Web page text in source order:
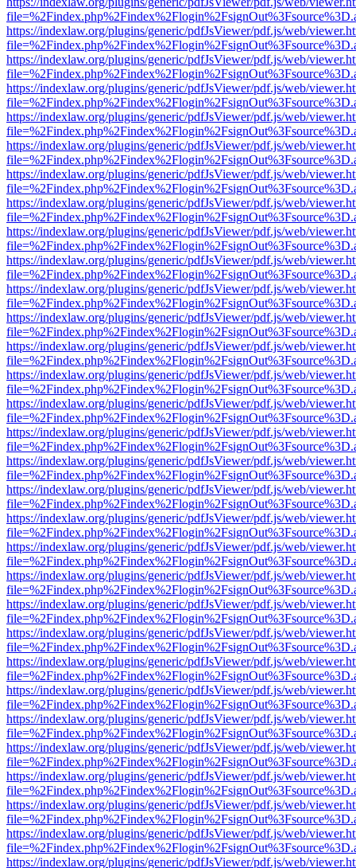
https://indexlaw.org/plugins/generic/pdfJsViewer/pdf.js/web/
https://indexlaw.org/plugins/generic/pdfJsViewer/pdf.js/web/
https://indexlaw.org/plugins/generic/pdfJsViewer/pdf.js/web/
https://indexlaw.org/plugins/generic/pdfJsViewer/pdf.js/web/
https://indexlaw.org/plugins/generic/pdfJsViewer/pdf.js/web/
https://indexlaw.org/plugins/generic/pdfJsViewer/pdf.js/web/
https://indexlaw.org/plugins/generic/pdfJsViewer/pdf.js/web/
https://indexlaw.org/plugins/generic/pdfJsViewer/pdf.js/web/
https://indexlaw.org/plugins/generic/pdfJsViewer/pdf.js/web/
https://indexlaw.org/plugins/generic/pdfJsViewer/pdf.js/web/
https://indexlaw.org/plugins/generic/pdfJsViewer/pdf.js/web/
https://indexlaw.org/plugins/generic/pdfJsViewer/pdf.js/web/
https://indexlaw.org/plugins/generic/pdfJsViewer/pdf.js/web/
https://indexlaw.org/plugins/generic/pdfJsViewer/pdf.js/web/
https://indexlaw.org/plugins/generic/pdfJsViewer/pdf.js/web/
https://indexlaw.org/plugins/generic/pdfJsViewer/pdf.js/web/
https://indexlaw.org/plugins/generic/pdfJsViewer/pdf.js/web/
https://indexlaw.org/plugins/generic/pdfJsViewer/pdf.js/web/
https://indexlaw.org/plugins/generic/pdfJsViewer/pdf.js/web/
https://indexlaw.org/plugins/generic/pdfJsViewer/pdf.js/web/
https://indexlaw.org/plugins/generic/pdfJsViewer/pdf.js/web/
https://indexlaw.org/plugins/generic/pdfJsViewer/pdf.js/web/
https://indexlaw.org/plugins/generic/pdfJsViewer/pdf.js/web/
https://indexlaw.org/plugins/generic/pdfJsViewer/pdf.js/web/
https://indexlaw.org/plugins/generic/pdfJsViewer/pdf.js/web/
https://indexlaw.org/plugins/generic/pdfJsViewer/pdf.js/web/
https://indexlaw.org/plugins/generic/pdfJsViewer/pdf.js/web/
https://indexlaw.org/plugins/generic/pdfJsViewer/pdf.js/web/
https://indexlaw.org/plugins/generic/pdfJsViewer/pdf.js/web/
https://indexlaw.org/plugins/generic/pdfJsViewer/pdf.js/web/